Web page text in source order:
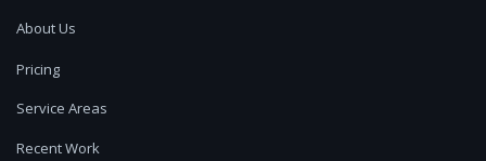
About Us
Pricing
Service Areas
Recent Work